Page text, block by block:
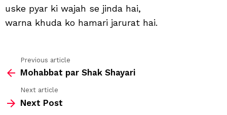
uske pyar ki wajah se jinda hai,
warna khuda ko hamari jarurat hai.
more
Previous article
Mohabbat par Shak Shayari
Next article
Next Post